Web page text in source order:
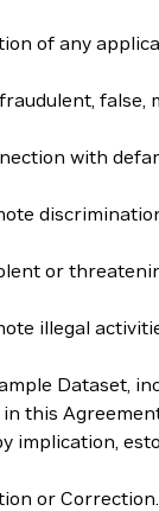
of any
false,
with
or
illegal
Dataset,
this
implication,
or